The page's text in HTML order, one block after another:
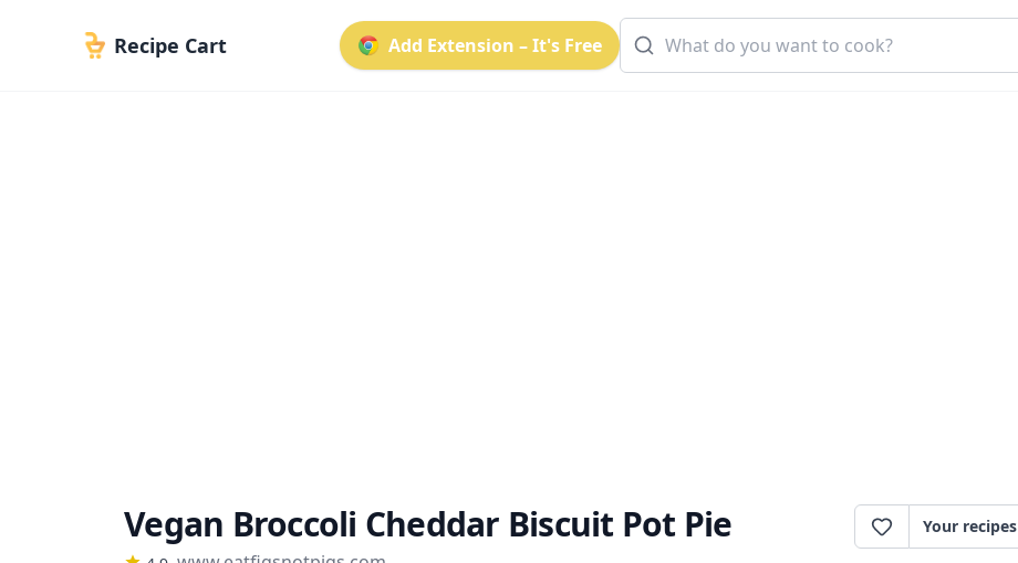
Recipe Cart Add Extension – It's Free
Vegan Broccoli Cheddar Biscuit Pot Pie Your recipes